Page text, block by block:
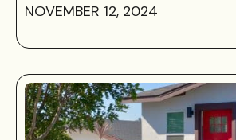
NOVEMBER 12, 2024